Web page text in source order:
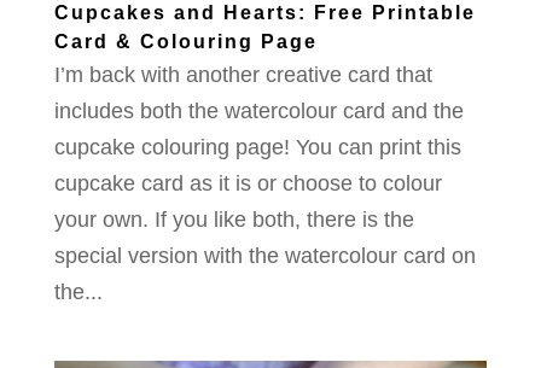
Cupcakes and Hearts: Free Printable
Card & Colouring Page
I’m back with another creative card that
includes both the watercolour card and the
cupcake colouring page! You can print this
cupcake card as it is or choose to colour
your own. If you like both, there is the
special version with the watercolour card on
the...